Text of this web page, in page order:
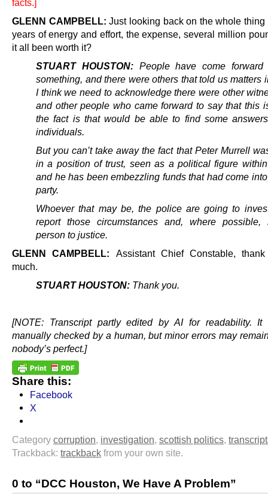
GLENN CAMPBELL:Just looking back on the whole
years of energy and effort, the expense, several million
it all been worth it?
STUART HOUSTON:People have come
something, and there were others that told us matters
I think we need to acknowledge there were other
and other people who came forward to say that this
the fact is that would be able to find some
individuals.
But you can’t take away the fact that Peter Murrell
in a position of trust, seen as a political figure
and he has been embezzling funds that had come
party.
Whoever that may be, the police are going to
report those circumstances and, where possible,
person to justice.
GLENN CAMPBELL: Assistant Chief Constable,
much.
STUART HOUSTON: Thank you.
[NOTE: Transcript partly edited by AI for readability. It
manually checked by a human, but minor errors may
nobody’s perfect.]
Share this:
Facebook
X
Category corruption, investigation, scottish politics,
Trackback: trackback from your own site.
0 to “DCC Houston, We Have A Problem”